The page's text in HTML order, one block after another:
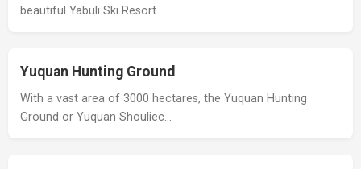
beautiful Yabuli Ski Resort…
Yuquan Hunting Ground
With a vast area of 3000 hectares, the Yuquan Hunting
Ground or Yuquan Shouliec…